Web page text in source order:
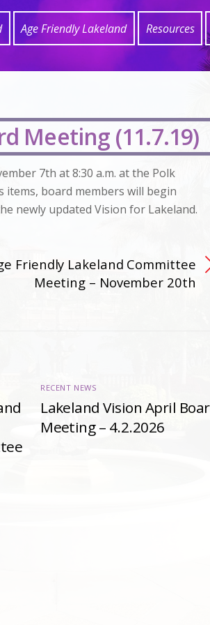
Age Friendly Lakeland Resources
Meeting (11.7.19)
7th at 8:30 a.m. at the Polk
items, board members will begin
newly updated Vision for Lakeland.
Friendly Lakeland Committee
Meeting – November 20th
RECENT NEWS
Lakeland Vision April
Meeting – 4.2.2026